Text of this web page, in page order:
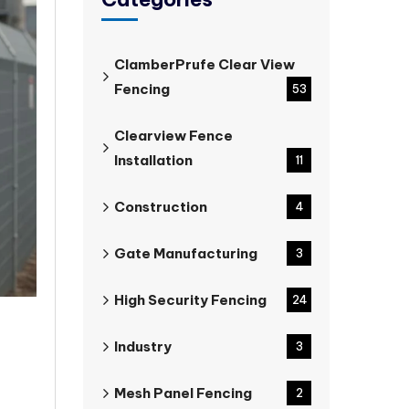
ClamberPrufe Clear View
Fencing
53
Clearview Fence
Installation
11
Construction 4
Gate Manufacturing 3
High Security Fencing 24
Industry 3
Mesh Panel Fencing 2